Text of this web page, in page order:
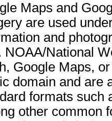
Maps and
are used
and
NOAA/National
Google Maps,
domain and are
formats such
other common